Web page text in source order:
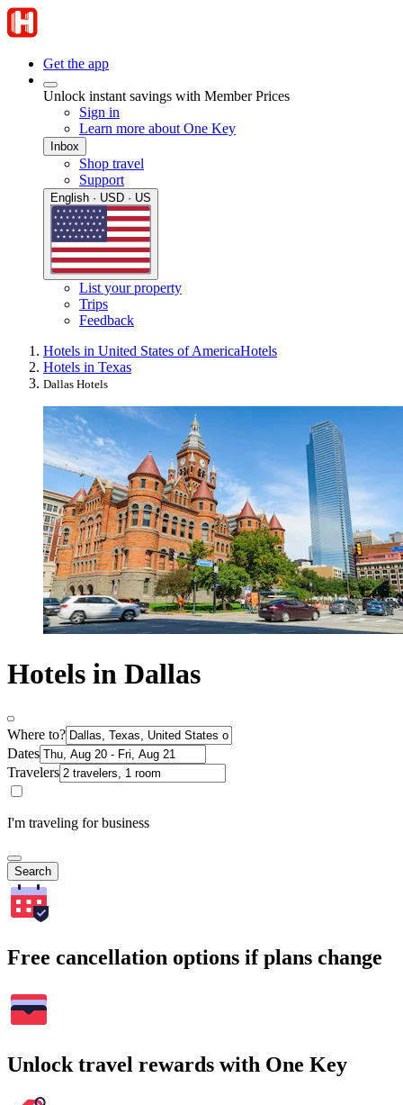
Get the app
Unlock instant savings with Member Prices
Sign in
Learn more about One Key
Inbox
Shop travel
Support
English · USD · US
List your property
Trips
Feedback
Hotels in United States of AmericaHotels
Hotels in Texas
Dallas Hotels
Hotels in Dallas
Where to?
Dates
Travelers
I'm traveling for business
Search
Free cancellation options if plans change
Unlock travel rewards with One Key